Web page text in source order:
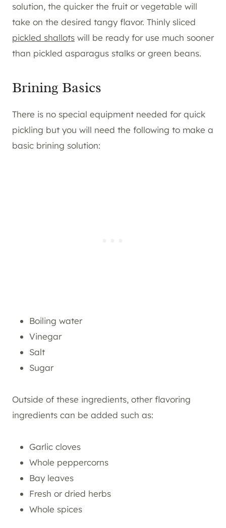
solution, the quicker the fruit or vegetable will
take on the desired tangy flavor. Thinly sliced
pickled shallots will be ready for use much sooner
than pickled asparagus stalks or green beans.
Brining Basics
There is no special equipment needed for quick
pickling but you will need the following to make a
basic brining solution:
Boiling water
Vinegar
Salt
Sugar
Outside of these ingredients, other flavoring
ingredients can be added such as:
Garlic cloves
Whole peppercorns
Bay leaves
Fresh or dried herbs
Whole spices